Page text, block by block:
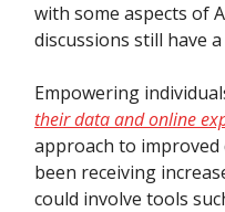
with some aspects of
discussions still have
Empowering
their data and online
approach to
been receiving
could involve tools